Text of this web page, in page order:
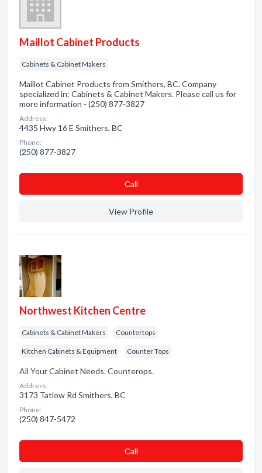
Maillot Cabinet Products
Cabinets & Cabinet Makers
Maillot Cabinet Products from Smithers, BC. Company
specialized in: Cabinets & Cabinet Makers. Please call us for
more information - (250) 877-3827
Address:
4435 Hwy 16 E Smithers, BC
Phone:
(250) 877-3827
Сall
View Profile
Northwest Kitchen Centre
Cabinets & Cabinet Makers Countertops
Kitchen Cabinets & Equipment Counter Tops
All Your Cabinet Needs. Counterops.
Address:
3173 Tatlow Rd Smithers, BC
Phone:
(250) 847-5472
Сall